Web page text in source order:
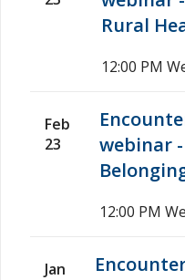
Rural
12:00 PM
Feb
23
webinar
12:00 PM
Jan